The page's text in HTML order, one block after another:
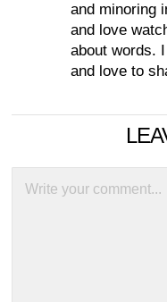
and minoring
and love
about words.
and love to